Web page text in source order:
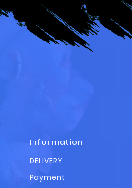
Information
DELIVERY
Payment